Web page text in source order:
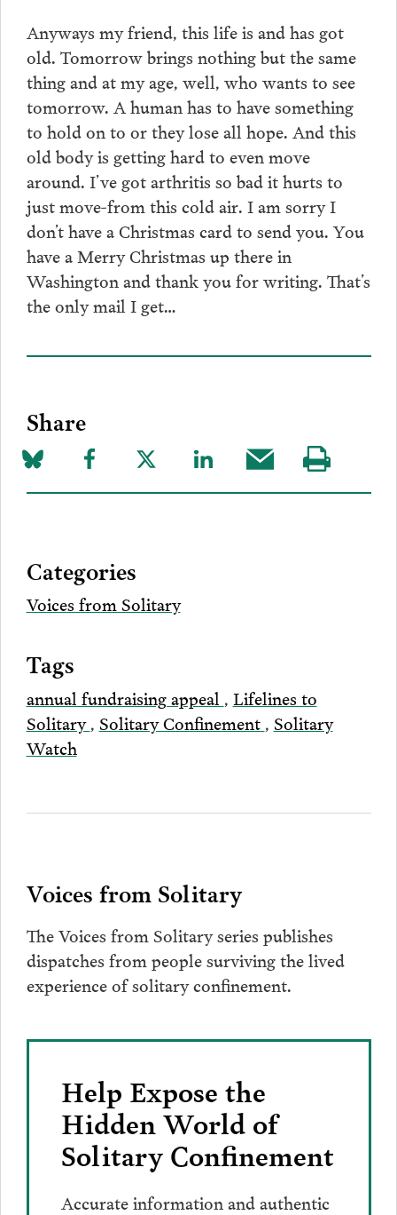
Anyways my friend, this life is and has got
old. Tomorrow brings nothing but the same
thing and at my age, well, who wants to see
tomorrow. A human has to have something
to hold on to or they lose all hope. And this
old body is getting hard to even move
around. I’ve got arthritis so bad it hurts to
just move-from this cold air. I am sorry I
don’t have a Christmas card to send you. You
have a Merry Christmas up there in
Washington and thank you for writing. That’s
the only mail I get…
Share
Share
on
Share
to
Share
to
Share
to
Share
this
Visit
our
Categories
Voices from Solitary
Tags
annual fundraising appeal , Lifelines to
Solitary, Solitary Confinement , Solitary
Watch
Voices from Solitary
The Voices from Solitary series publishes
dispatches from people surviving the lived
experience of solitary confinement.
Help Expose the
Hidden World of
Solitary Confinement
Accurate information and authentic